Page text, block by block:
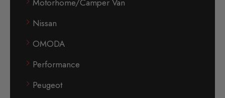
Motorhome/Camper Van
Nissan
OMODA
Performance
Peugeot